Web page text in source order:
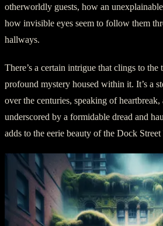
otherworldly guests, how an
how invisible eyes seem to follow them
hallways.
There’s a certain intrigue that clings to
profound mystery housed within it. It’s a
over the centuries, speaking of
underscored by a formidable dread and
adds to the eerie beauty of the Dock Street